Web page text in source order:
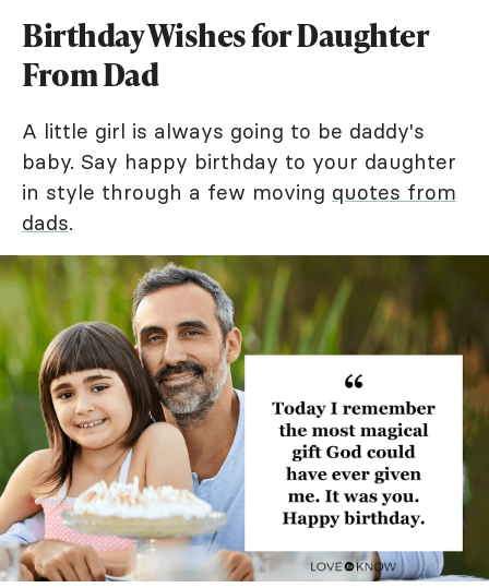
Birthday Wishes for Daughter
From Dad
A little girl is always going to be daddy's
baby. Say happy birthday to your daughter
in style through a few moving quotes from
dads.